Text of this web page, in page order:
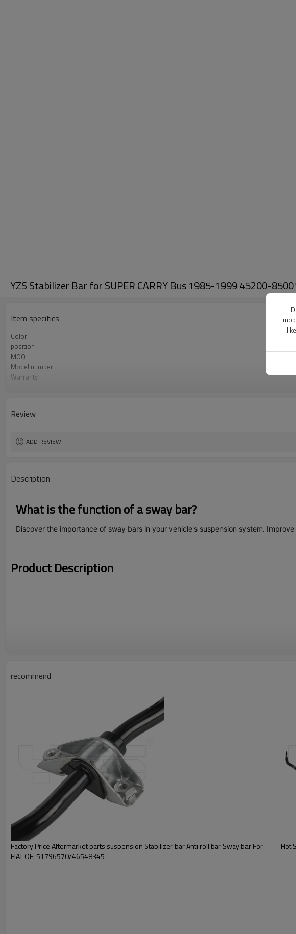
YZS Stabilizer Bar for SUPER CARRY Bus 1985-1999 45200-
Item specifics
Color
position
MOQ
Model number
Warranty
Review
ADD REVIEW
Description
What is the function of a sway bar?
Discover the importance of sway bars in your vehicle's suspension system.
Product Description
recommend
Factory Price Aftermarket parts suspension Stabilizer bar Anti roll bar Sway bar For
FIAT OE: 51796570/46548345
Hot